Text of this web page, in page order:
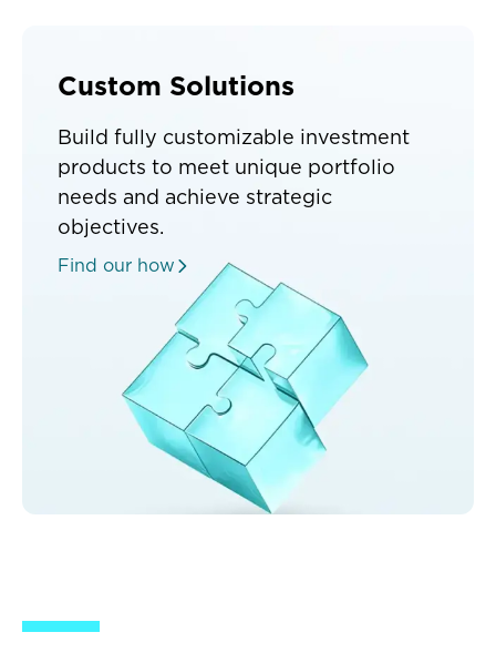
Custom Solutions
Build fully customizable investment
products to meet unique portfolio
needs and achieve strategic
objectives.
Find our how